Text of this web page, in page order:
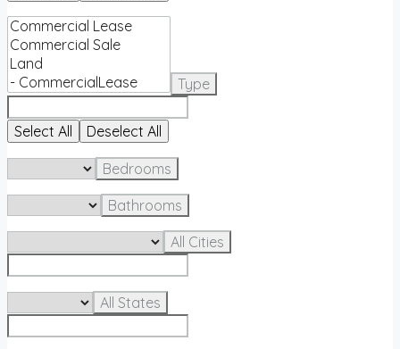
Type
Select All Deselect All
Bedrooms
Bathrooms
All Cities
All States